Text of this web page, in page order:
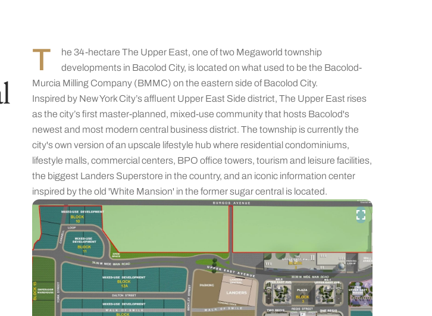
T
he 34-hectare The Upper East, one of two Megaworld township
developments in Bacolod City, is located on what used to be the Bacolod-
Murcia Milling Company (BMMC) on the eastern side of Bacolod City.
Inspired by New York City’s affluent Upper East Side district, The Upper East rises
as the city’s first master-planned, mixed-use community that hosts Bacolod's
newest and most modern central business district. The township is currently the
city's own version of an upscale lifestyle hub where residential condominiums,
lifestyle malls, commercial centers, BPO office towers, tourism and leisure facilities,
the biggest Landers Superstore in the country, and an iconic information center
inspired by the old 'White Mansion' in the former sugar central is located.